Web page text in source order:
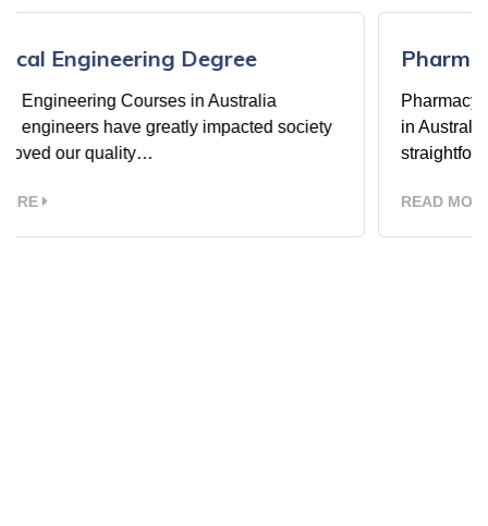
Pharmacy Courses in Australia
Pharmacy Courses in Australia Pharmacy
in Australia The Pharmacy courses offer a
straightforward way…